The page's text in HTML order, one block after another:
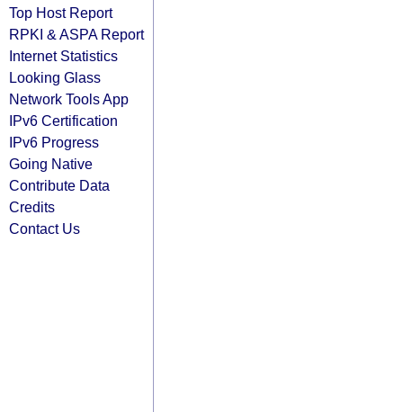
Top Host Report
RPKI & ASPA Report
Internet Statistics
Looking Glass
Network Tools App
IPv6 Certification
IPv6 Progress
Going Native
Contribute Data
Credits
Contact Us